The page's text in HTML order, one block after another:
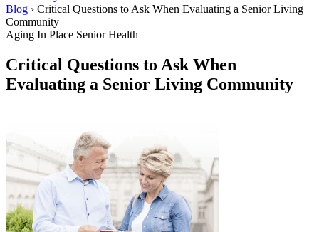
Blog › Critical Questions to Ask When Evaluating a Senior Living
Community
Aging In Place Senior Health
Critical Questions to Ask When
Evaluating a Senior Living Community